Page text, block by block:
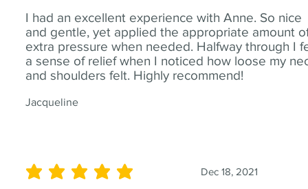
I had an excellent experience with Anne. So nice
and gentle, yet applied the appropriate amount
extra pressure when needed. Halfway through I
a sense of relief when I noticed how loose my
and shoulders felt. Highly recommend!
Jacqueline
Dec 18, 2021
average rating is 5 out of 5